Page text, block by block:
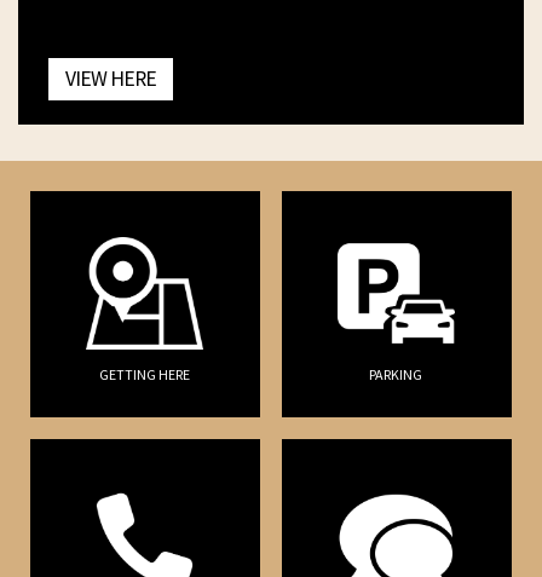
VIEW HERE
GETTING HERE PARKING